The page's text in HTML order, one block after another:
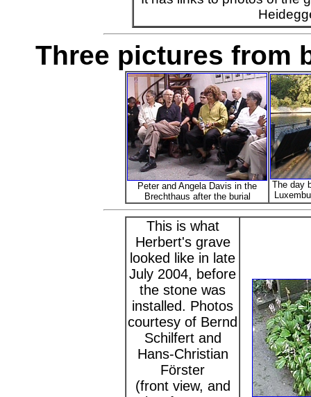
Three pictures from
Peter and Angela Davis in the
Brechthaus after the burial
The day
This is what
Herbert's grave
looked like in late
July 2004, before
the stone was
installed. Photos
courtesy of Bernd
Schilfert and
Hans-Christian
Förster
(front view, and